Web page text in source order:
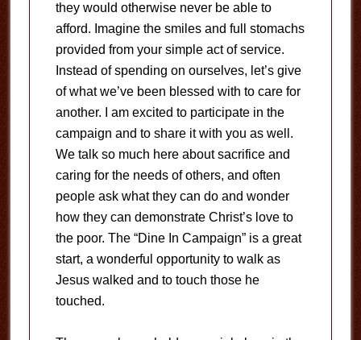
they would otherwise never be able to
afford. Imagine the smiles and full stomachs
provided from your simple act of service.
Instead of spending on ourselves, let’s give
of what we’ve been blessed with to care for
another. I am excited to participate in the
campaign and to share it with you as well.
We talk so much here about sacrifice and
caring for the needs of others, and often
people ask what they can do and wonder
how they can demonstrate Christ’s love to
the poor. The “Dine In Campaign” is a great
start, a wonderful opportunity to walk as
Jesus walked and to touch those he
touched.